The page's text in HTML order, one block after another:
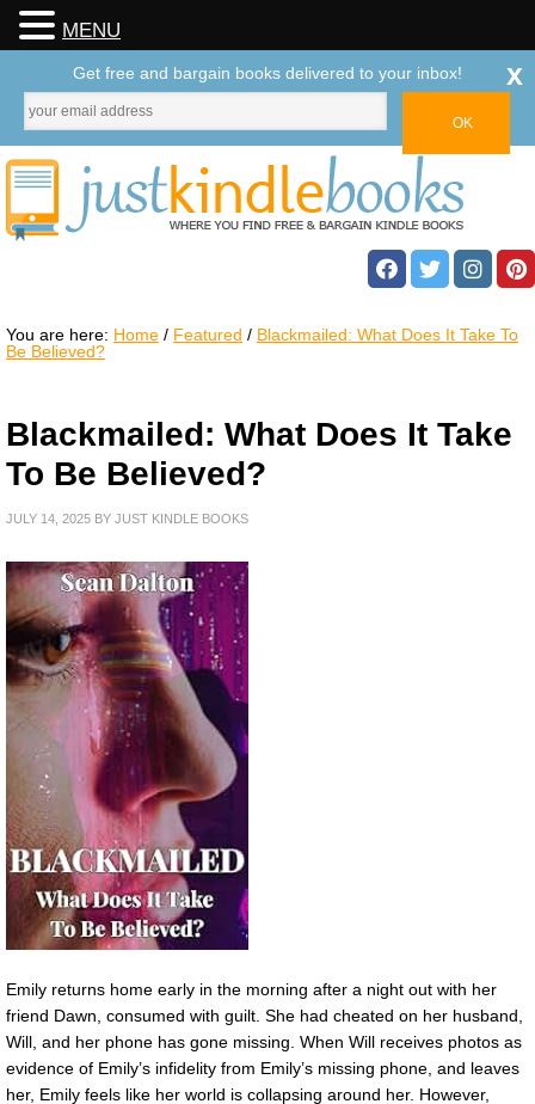
You are here: Home / Featured / Blackmailed: What Does It Take To
Be Believed?
Blackmailed: What Does It Take
To Be Believed?
JULY 14, 2025 BY JUST KINDLE BOOKS
Emily returns home early in the morning after a night out with her
friend Dawn, consumed with guilt. She had cheated on her husband,
Will, and her phone has gone missing. When Will receives photos as
evidence of Emily’s infidelity from Emily’s missing phone, and leaves
her, Emily feels like her world is collapsing around her. However,
MENU
Get free and bargain books delivered to your inbox! x